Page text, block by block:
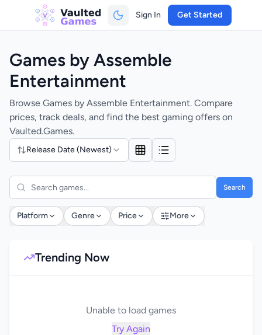
Sign In Get Started
Games by Assemble
Entertainment
Browse Games by Assemble Entertainment. Compare
prices, track deals, and find the best gaming offers on
Vaulted.Games.
Release Date (Newest)
Search
Platform Genre Price More
Trending Now
Unable to load games
Try Again